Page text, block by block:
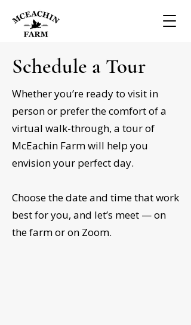
Schedule a Tour
Whether you’re ready to visit in
person or prefer the comfort of a
virtual walk-through, a tour of
McEachin Farm will help you
envision your perfect day.
Choose the date and time that work
best for you, and let’s meet — on
the farm or on Zoom.